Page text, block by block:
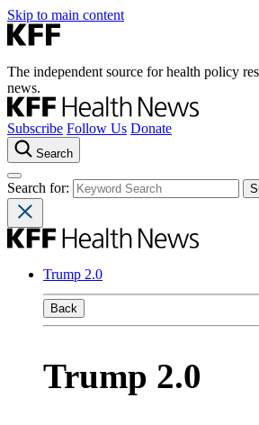
Skip to main content
The independent source for health policy
news.
Subscribe Follow Us Donate
Search
Search for:
Trump 2.0
Back
Trump 2.0